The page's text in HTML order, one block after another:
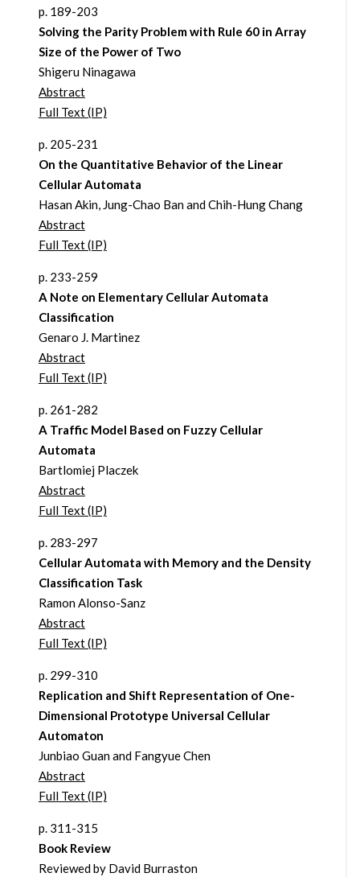
p. 189-203
Solving the Parity Problem with Rule 60 in Array
Size of the Power of Two
Shigeru Ninagawa
Abstract
Full Text (IP)
p. 205-231
On the Quantitative Behavior of the Linear
Cellular Automata
Hasan Akin, Jung-Chao Ban and Chih-Hung Chang
Abstract
Full Text (IP)
p. 233-259
A Note on Elementary Cellular Automata
Classification
Genaro J. Martinez
Abstract
Full Text (IP)
p. 261-282
A Traffic Model Based on Fuzzy Cellular
Automata
Bartlomiej Placzek
Abstract
Full Text (IP)
p. 283-297
Cellular Automata with Memory and the Density
Classification Task
Ramon Alonso-Sanz
Abstract
Full Text (IP)
p. 299-310
Replication and Shift Representation of One-
Dimensional Prototype Universal Cellular
Automaton
Junbiao Guan and Fangyue Chen
Abstract
Full Text (IP)
p. 311-315
Book Review
Reviewed by David Burraston